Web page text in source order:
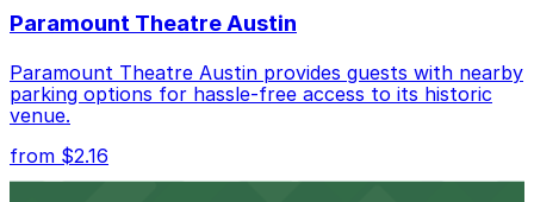
Check the parking location pages above to compare
best.
Paramount Theatre Austin
Paramount Theatre Austin provides guests with nearby
parking options for hassle-free access to its historic
venue.
from $2.16